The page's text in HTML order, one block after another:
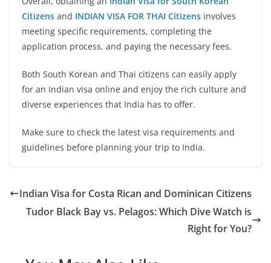
Citizens and INDIAN VISA FOR THAI Citizens involves
meeting specific requirements, completing the
application process, and paying the necessary fees.
Both South Korean and Thai citizens can easily apply
for an Indian visa online and enjoy the rich culture and
diverse experiences that India has to offer.
Make sure to check the latest visa requirements and
guidelines before planning your trip to India.
Indian Visa for Costa Rican and Dominican Citizens
Tudor Black Bay vs. Pelagos: Which Dive Watch is
Right for You?